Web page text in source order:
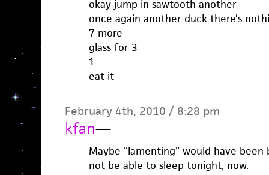
okay jump in sawtooth another
once again another duck there’s
7 more
glass for 3
1
eat it
February 4th, 2010 / 8:28 pm
kfan—
Maybe “lamenting” would have
not be able to sleep tonight, now.